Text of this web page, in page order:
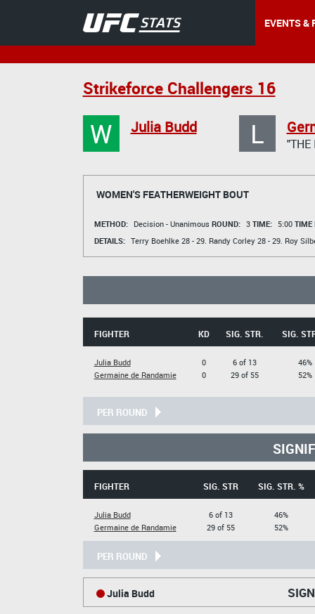
EVENTS &
Strikeforce Challengers 16
W Julia Budd L "THE
WOMEN'S FEATHERWEIGHT BOUT
METHOD: Decision - Unanimous ROUND: 3 TIME: 5:00 TIME
DETAILS: Terry Boehlke28 - 29. Randy Corley28 - 29. Roy
FIGHTER KD SIG. STR. SIG.
Julia Budd
Germaine de Randamie
0
0
6 of 13
29 of 55
46%
52%
PER ROUND
FIGHTER SIG. STR SIG. STR. %
Julia Budd
Germaine de Randamie
6 of 13
29 of 55
46%
52%
PER ROUND
Julia Budd